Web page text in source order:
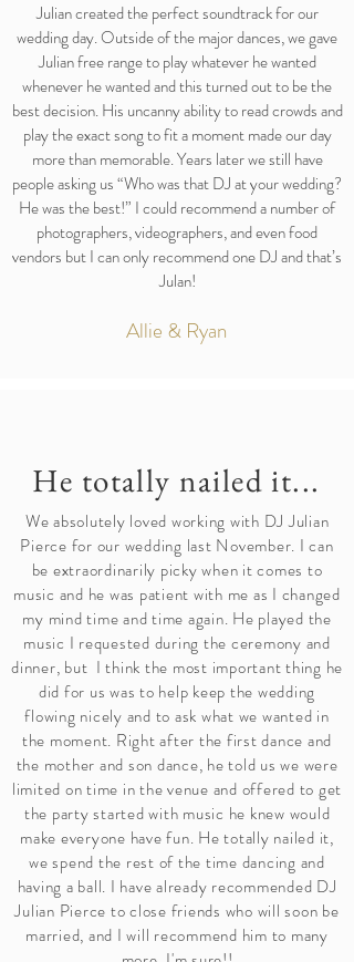
Julian created the perfect soundtrack for our
wedding day. Outside of the major dances, we gave
Julian free range to play whatever he wanted
whenever he wanted and this turned out to be the
best decision. His uncanny ability to read crowds and
play the exact song to fit a moment made our day
more than memorable. Years later we still have
people asking us “Who was that DJ at your wedding?
He was the best!” I could recommend a number of
photographers, videographers, and even food
vendors but I can only recommend one DJ and that’s
Julan!
Allie & Ryan
He totally nailed it...
We absolutely loved working with DJ Julian
Pierce for our wedding last November. I can
be extraordinarily picky when it comes to
music and he was patient with me as I changed
my mind time and time again. He played the
music I requested during the ceremony and
dinner, but I think the most important thing he
did for us was to help keep the wedding
flowing nicely and to ask what we wanted in
the moment. Right after the first dance and
the mother and son dance, he told us we were
limited on time in the venue and offered to get
the party started with music he knew would
make everyone have fun. He totally nailed it,
we spend the rest of the time dancing and
having a ball. I have already recommended DJ
Julian Pierce to close friends who will soon be
married, and I will recommend him to many